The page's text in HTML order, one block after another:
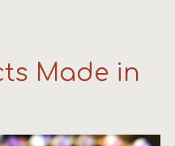
Made in